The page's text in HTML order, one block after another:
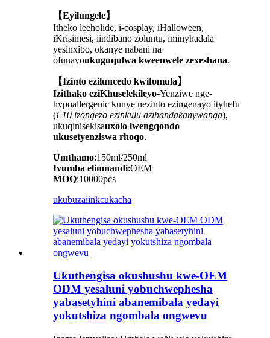
【Eyilungele】
Itheko leeholide, i-cosplay, iHalloween,
iKrisimesi, iindibano zoluntu, iminyhadala
yesinxibo, okanye nabani na
ofunayoukuguqulwa kweenwele zexeshana.
【Izinto eziluncedo kwifomula】
Izithako eziKhuselekileyo-Yenziwe nge-
hypoallergenic kunye nezinto ezingenayo ityhefu
(I-10 izongezo ezinkulu azibandakanywanga),
ukuqinisekisauxolo lwengqondo
ukusetyenziswa rhoqo.
Umthamo:150ml/250ml
Ivumba elimnandi:OEM
MOQ:10000pcs
ukubuzaiinkcukacha
Ukuthengisa okushushu kwe-OEM
ODM yesaluni yobuchwephesha
yabasetyhini abanemibala yedayi
yokutshiza ngombala ongwevu